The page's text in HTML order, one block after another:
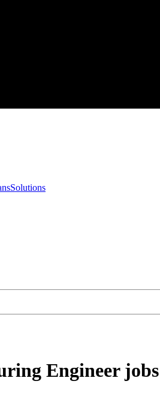
Solutions
Engineerjobs